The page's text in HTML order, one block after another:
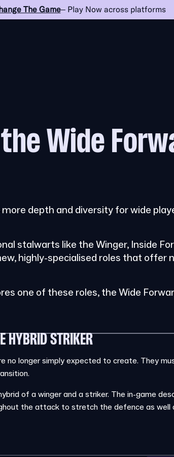
The Game– Play Now across platforms
Wide
depth and diversity for wide
stalwarts like the Winger, Inside
highly-specialised roles that offer
one of these roles, the Wide
HYBRID STRIKER
no longer simply expected to create. They
of a winger and a striker. The in-game
the attack to stretch the defence as well